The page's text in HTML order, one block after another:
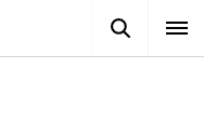
Button